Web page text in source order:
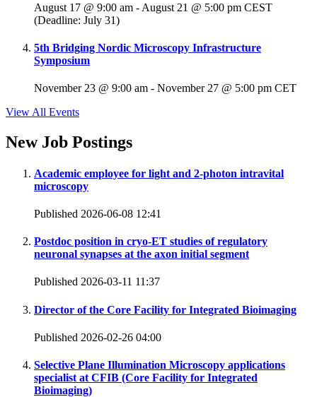
August 17 @ 9:00 am - August 21 @ 5:00 pm CEST
(Deadline: July 31)
5th Bridging Nordic Microscopy Infrastructure
Symposium
November 23 @ 9:00 am - November 27 @ 5:00 pm CET
View All Events
New Job Postings
Academic employee for light and 2-photon intravital
microscopy
Published 2026-06-08 12:41
Postdoc position in cryo-ET studies of regulatory
neuronal synapses at the axon initial segment
Published 2026-03-11 11:37
Director of the Core Facility for Integrated Bioimaging
Published 2026-02-26 04:00
Selective Plane Illumination Microscopy applications
specialist at CFIB (Core Facility for Integrated
Bioimaging)